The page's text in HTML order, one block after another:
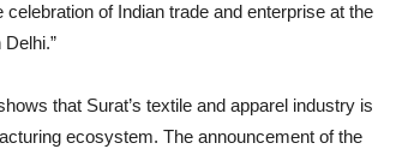
of Indian trade and enterprise at the
that Surat’s textile and apparel industry is
ecosystem. The announcement of the